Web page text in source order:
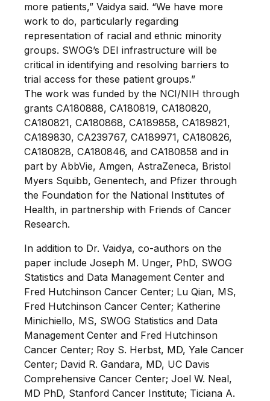
more patients,” Vaidya said. “We have more
work to do, particularly regarding
representation of racial and ethnic minority
groups. SWOG’s DEI infrastructure will be
critical in identifying and resolving barriers to
trial access for these patient groups.”
The work was funded by the NCI/NIH through
grants CA180888, CA180819, CA180820,
CA180821, CA180868, CA189858, CA189821,
CA189830, CA239767, CA189971, CA180826,
CA180828, CA180846, and CA180858 and in
part by AbbVie, Amgen, AstraZeneca, Bristol
Myers Squibb, Genentech, and Pfizer through
the Foundation for the National Institutes of
Health, in partnership with Friends of Cancer
Research.
In addition to Dr. Vaidya, co-authors on the
paper include Joseph M. Unger, PhD, SWOG
Statistics and Data Management Center and
Fred Hutchinson Cancer Center; Lu Qian, MS,
Fred Hutchinson Cancer Center; Katherine
Minichiello, MS, SWOG Statistics and Data
Management Center and Fred Hutchinson
Cancer Center; Roy S. Herbst, MD, Yale Cancer
Center; David R. Gandara, MD, UC Davis
Comprehensive Cancer Center; Joel W. Neal,
MD PhD, Stanford Cancer Institute; Ticiana A.